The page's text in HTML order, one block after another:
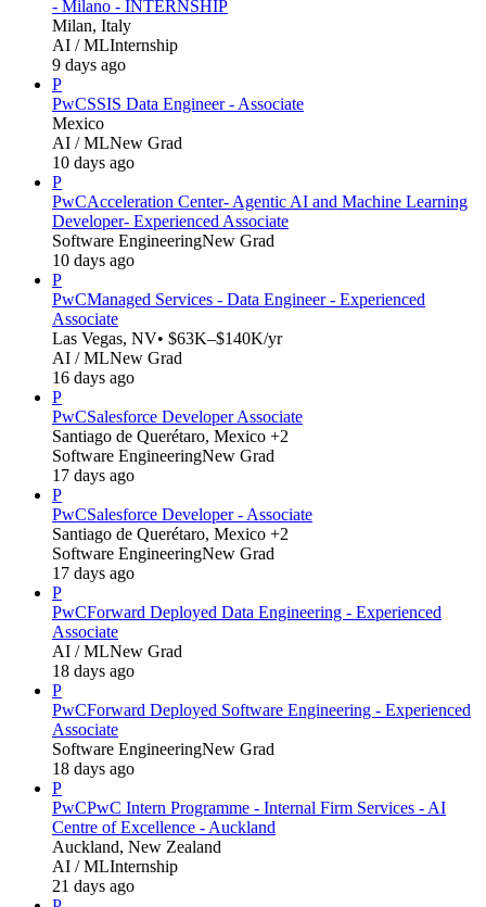
- Milano - INTERNSHIP
Milan, Italy
AI / MLInternship
9 days ago
P
PwCSSIS Data Engineer - Associate
Mexico
AI / MLNew Grad
10 days ago
P
PwCAcceleration Center- Agentic AI and Machine Learning
Developer- Experienced Associate
Software EngineeringNew Grad
10 days ago
P
PwCManaged Services - Data Engineer - Experienced
Associate
Las Vegas, NV• $63K–$140K/yr
AI / MLNew Grad
16 days ago
P
PwCSalesforce Developer Associate
Santiago de Querétaro, Mexico +2
Software EngineeringNew Grad
17 days ago
P
PwCSalesforce Developer - Associate
Santiago de Querétaro, Mexico +2
Software EngineeringNew Grad
17 days ago
P
PwCForward Deployed Data Engineering - Experienced
Associate
AI / MLNew Grad
18 days ago
P
PwCForward Deployed Software Engineering - Experienced
Associate
Software EngineeringNew Grad
18 days ago
P
PwCPwC Intern Programme - Internal Firm Services - AI
Centre of Excellence - Auckland
Auckland, New Zealand
AI / MLInternship
21 days ago